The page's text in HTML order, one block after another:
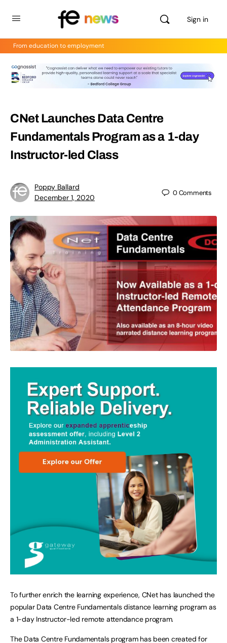
Sign in
From education to employment
CNet Launches Data Centre
Fundamentals Program as a 1-day
Instructor-led Class
Poppy Ballard
December 1, 2020
0Comments
To further enrich the learning experience, CNet has launched the
popular Data Centre Fundamentals distance learning program as
a 1-day Instructor-led remote attendance program.
The Data Centre Fundamentals program has been created for